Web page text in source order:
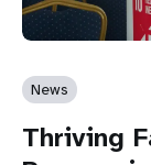
News
Thriving